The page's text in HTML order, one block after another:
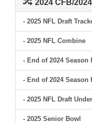
2024 CFB/
- 2025 NFL Draft
- 2025 NFL Combine
- End of 2024 Season
- End of 2024 Season
- 2025 NFL Draft
- 2025 Senior Bowl